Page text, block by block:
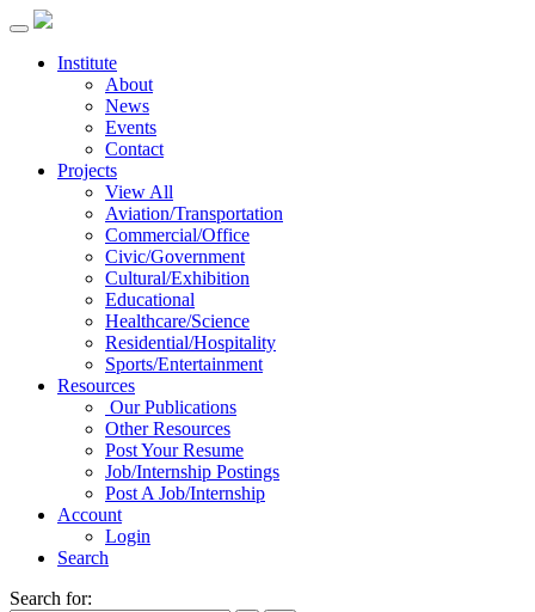
Institute
About
News
Events
Contact
Projects
View All
Aviation/Transportation
Commercial/Office
Civic/Government
Cultural/Exhibition
Educational
Healthcare/Science
Residential/Hospitality
Sports/Entertainment
Resources
Our Publications
Other Resources
Post Your Resume
Job/Internship Postings
Post A Job/Internship
Account
Login
Search
Search for: